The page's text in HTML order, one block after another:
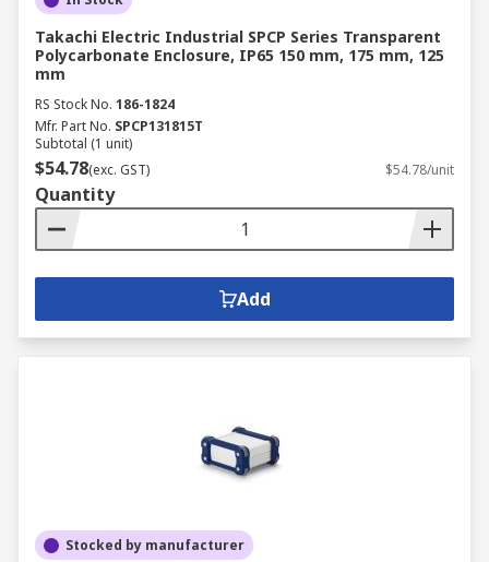
Takachi Electric Industrial SPCP Series Transparent
Polycarbonate Enclosure, IP65 150 mm, 175 mm, 125
mm
RS Stock No. 186-1824
Mfr. Part No. SPCP131815T
Subtotal (1 unit)
$54.78(exc. GST) $54.78/unit
Quantity
Add
Stocked by manufacturer